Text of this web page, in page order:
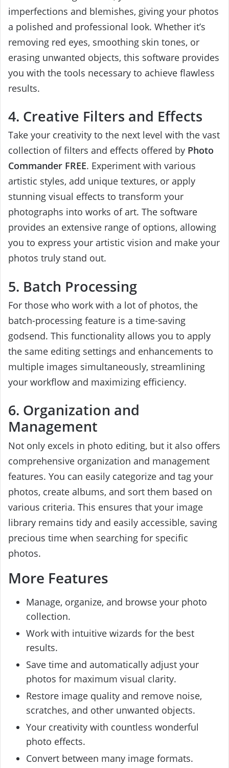
imperfections and blemishes, giving your photos
a polished and professional look. Whether it’s
removing red eyes, smoothing skin tones, or
erasing unwanted objects, this software provides
you with the tools necessary to achieve flawless
results.
4. Creative Filters and Effects
Take your creativity to the next level with the vast
collection of filters and effects offered by Photo
Commander FREE. Experiment with various
artistic styles, add unique textures, or apply
stunning visual effects to transform your
photographs into works of art. The software
provides an extensive range of options, allowing
you to express your artistic vision and make your
photos truly stand out.
5. Batch Processing
For those who work with a lot of photos, the
batch-processing feature is a time-saving
godsend. This functionality allows you to apply
the same editing settings and enhancements to
multiple images simultaneously, streamlining
your workflow and maximizing efficiency.
6. Organization and
Management
Not only excels in photo editing, but it also offers
comprehensive organization and management
features. You can easily categorize and tag your
photos, create albums, and sort them based on
various criteria. This ensures that your image
library remains tidy and easily accessible, saving
precious time when searching for specific
photos.
More Features
Manage, organize, and browse your photo
collection.
Work with intuitive wizards for the best
results.
Save time and automatically adjust your
photos for maximum visual clarity.
Restore image quality and remove noise,
scratches, and other unwanted objects.
Your creativity with countless wonderful
photo effects.
Convert between many image formats.